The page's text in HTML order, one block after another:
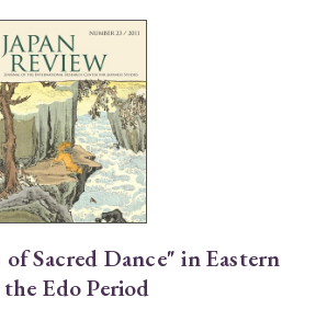
Special Issue
Special Section
of Publication
› 2024 › 2023 › 2022
› 2017 › 2015
Sacred Dance" in Eastern
Edo Period